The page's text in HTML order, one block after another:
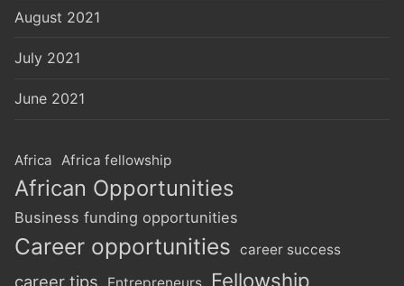
August 2021
July 2021
June 2021
Africa Africa fellowship
African Opportunities
Business funding opportunities
Career opportunities career success
career tips Fellowship